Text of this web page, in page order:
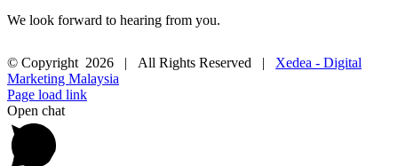
We look forward to hearing from you.
© Copyright 2026 | All Rights Reserved | Xedea - Digital
Marketing Malaysia
Page load link
Open chat